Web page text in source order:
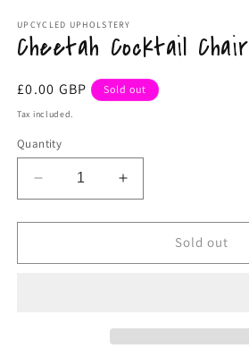
1
in
modal
UPCYCLED UPHOLSTERY
Cheetah Cocktail Chair
Regular
price
£0.00 GBP Sold out
Tax included.
Quantity
Decrease
quantity
for
Cocktail
Increase
quantity
for
Cheetah
Cocktail
Sold out